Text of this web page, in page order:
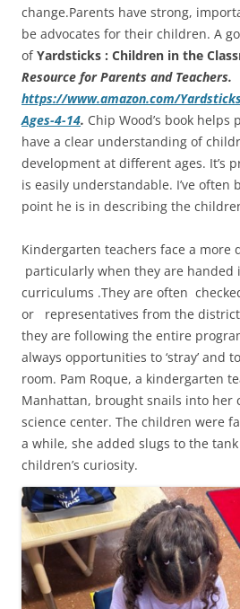
change.Parents have strong,
be advocates for their children. A
ofYardsticks : Children in the
Resource for Parents and Teachers.
https://www.amazon.com/
Ages-4-14. Chip Wood’s book
have a clear understanding of
development at different ages. It’s
is easily understandable. I’ve often
point he is in describing the
Kindergarten teachers face a more
particularly when they are
curriculums .They are often
or representatives from the
they are following the entire
always opportunities to ‘stray’ and
room. Pam Roque, a kindergarten
Manhattan, brought snails into her
science center. The children were
a while, she added slugs to the
children’s curiosity.